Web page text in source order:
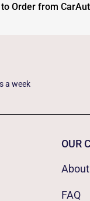
Order from
a week
OUR
FAQ